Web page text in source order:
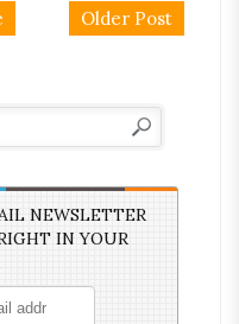
Older Post
NEWSLETTER
IN YOUR